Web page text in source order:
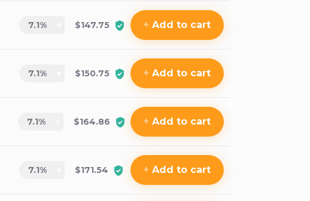
7.1% $147.75 + Add to cart
7.1% $150.75 + Add to cart
7.1% $164.86 + Add to cart
7.1% $171.54 + Add to cart